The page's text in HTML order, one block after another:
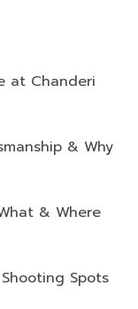
at Chanderi
& Why
& Where
Spots